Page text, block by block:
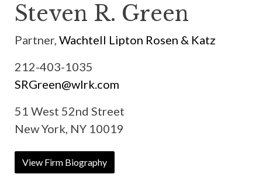
Steven R. Green
Partner,Wachtell Lipton Rosen & Katz
212-403-1035
SRGreen@wlrk.com
51 West 52nd Street
New York, NY 10019
View Firm Biography